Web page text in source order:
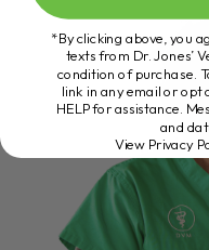
*By clicking above, you
texts from Dr. Jones’
condition of purchase.
link in any email or opt
HELP for assistance.
and
View Privacy